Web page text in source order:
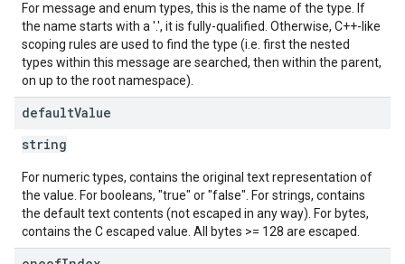
For message and enum types, this is the name of the type. If
the name starts with a '.', it is fully-qualified. Otherwise, C++-like
scoping rules are used to find the type (i.e. first the nested
types within this message are searched, then within the parent,
on up to the root namespace).
defaultValue
string
For numeric types, contains the original text representation of
the value. For booleans, "true" or "false". For strings, contains
the default text contents (not escaped in any way). For bytes,
contains the C escaped value. All bytes >= 128 are escaped.